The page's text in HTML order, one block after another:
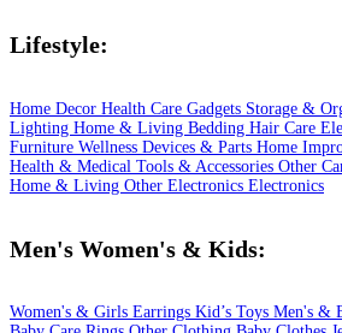
Lifestyle:
Home Decor Health Care Gadgets Storage &
Lighting Home & Living Bedding Hair Care
Furniture Wellness Devices & Parts Home
Health & Medical Tools & Accessories Other
Home & Living Other Electronics Electronics
Men's Women's & Kids:
Women's & Girls Earrings Kid’s Toys Men's &